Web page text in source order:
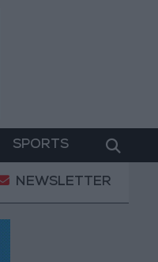
SPORTS
Iranian President:
NEWSLETTER